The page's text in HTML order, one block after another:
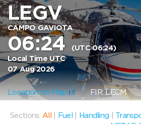
LEGV
CAMPO GAVIOTA
06:24
(UTC 06:24)
Local Time UTC
07 Aug 2026
Location on Map FIR: LECM
Sections: All Fuel Handling